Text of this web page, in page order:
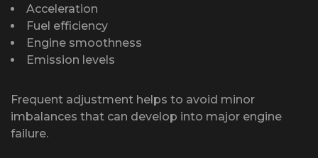
Acceleration
Fuel efficiency
Engine smoothness
Emission levels
Frequent adjustment helps to avoid minor
imbalances that can develop into major engine
failure.